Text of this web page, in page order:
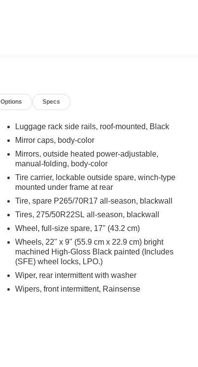
Options Specs
Luggage rack side rails, roof-mounted, Black
Mirror caps, body-color
Mirrors, outside heated power-adjustable,
manual-folding, body-color
Tire carrier, lockable outside spare, winch-type
mounted under frame at rear
Tire, spare P265/70R17 all-season, blackwall
Tires, 275/50R22SL all-season, blackwall
Wheel, full-size spare, 17" (43.2 cm)
Wheels, 22" x 9" (55.9 cm x 22.9 cm) bright
machined High-Gloss Black painted (Includes
(SFE) wheel locks, LPO.)
Wiper, rear intermittent with washer
Wipers, front intermittent, Rainsense